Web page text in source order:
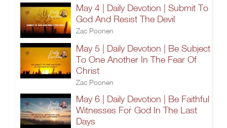
May 4 | Daily Devotion | Submit To
God And Resist The Devil
Zac Poonen
May 5 | Daily Devotion | Be Subject
To One Another In The Fear Of
Christ
Zac Poonen
May 6 | Daily Devotion | Be Faithful
Witnesses For God In The Last
Days